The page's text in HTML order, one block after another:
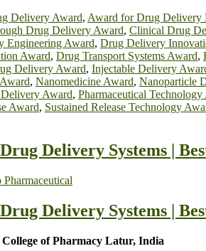
Delivery Award, Award for Drug Delivery
Drug Delivery Award, Clinical Drug
Engineering Award, Drug Delivery
Award, Drug Transport Systems Award,
Delivery Award, Injectable Delivery
, Nanomedicine Award, Nanoparticle
Award, Pharmaceutical Technology
Award, Sustained Release Technology
Delivery Systems |
Pharmaceutical
Delivery Systems |
of Pharmacy Latur, India